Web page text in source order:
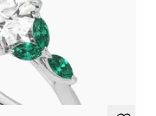
marquise emerald petals on